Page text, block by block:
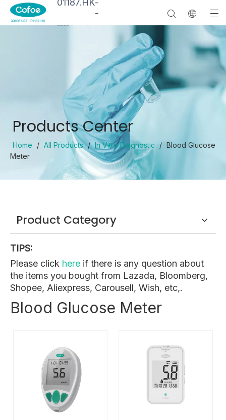
-
----
Products Center
Home / All Products / In Vitro Diagnostic / Blood Glucose
Meter
Product Category
TIPS:
Please click here if there is any question about
the items you bought from Lazada, Bloomberg,
Shopee, Aliexpress, Carousell, Wish, etc,.
Blood Glucose Meter